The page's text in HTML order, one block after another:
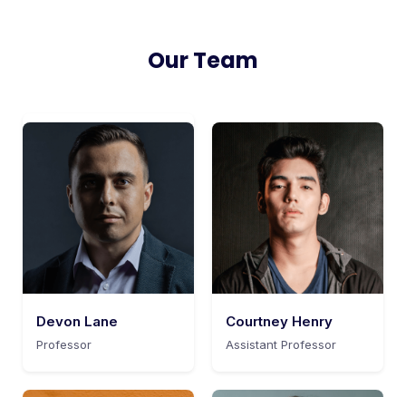
Our Team
Devon Lane
Professor
Courtney Henry
Assistant Professor